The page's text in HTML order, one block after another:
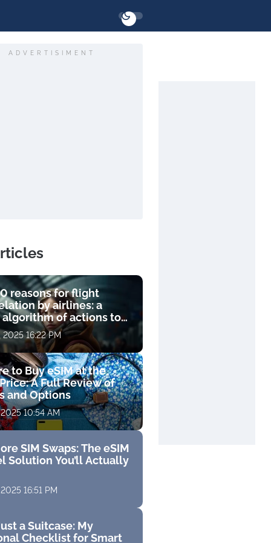
ADVERTISIMENT
reasons for flight
by airlines: a
algorithm of actions to
2025 16:22 PM
to Buy eSIM at the
A Full Review of
and Options
10:54 AM
SIM Swaps: The eSIM
Solution You’ll Actually
16:51 PM
a Suitcase: My
Checklist for Smart